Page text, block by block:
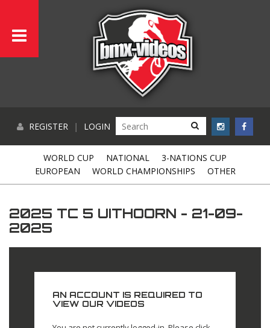
REGISTER | LOGIN
WORLD CUP NATIONAL
3-NATIONS CUP
EUROPEAN
WORLD CHAMPIONSHIPS OTHER
2025 TC 5 UITHOORN - 21-09-
2025
AN ACCOUNT IS REQUIRED TO
VIEW OUR VIDEOS